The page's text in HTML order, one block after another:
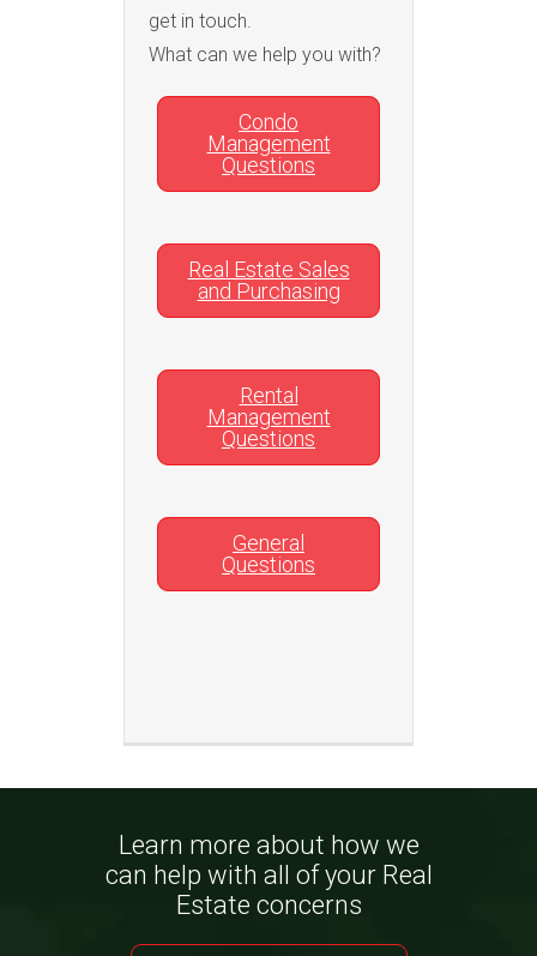
get in touch.
What can we help you with?
Condo
Management
Questions
Real Estate Sales
and Purchasing
Rental
Management
Questions
General
Questions
Learn more about how we
can help with all of your Real
Estate concerns